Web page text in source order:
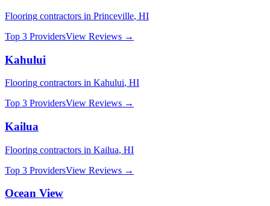
Flooring contractors in Princeville, HI
Top 3 ProvidersView Reviews →
Kahului
Flooring contractors in Kahului, HI
Top 3 ProvidersView Reviews →
Kailua
Flooring contractors in Kailua, HI
Top 3 ProvidersView Reviews →
Ocean View